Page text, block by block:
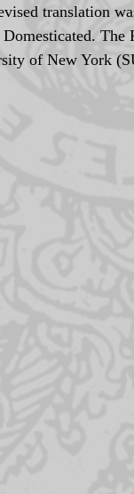
translation
of New York